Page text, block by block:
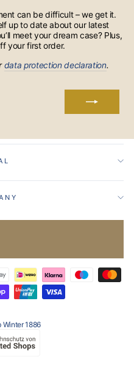
can be difficult – we get it.
up to date about our latest
meet your dream case? Plus,
your first order.
data protection declaration.
1886